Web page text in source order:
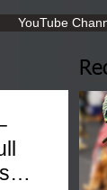
YouTube